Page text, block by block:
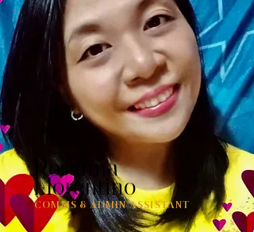
Rosanna
Florentino
COMMS & ADMIN ASSISTANT